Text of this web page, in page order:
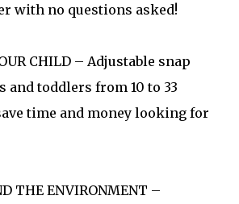
with no questions asked!
CHILD – Adjustable snap
and toddlers from 10 to 33
time and money looking for
THE ENVIRONMENT –